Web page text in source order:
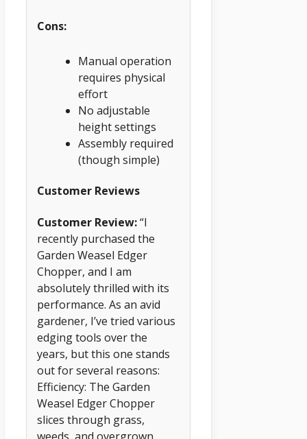
Cons:
Manual operation
requires physical
effort
No adjustable
height settings
Assembly required
(though simple)
Customer Reviews
Customer Review:“I
recently purchased the
Garden Weasel Edger
Chopper, and I am
absolutely thrilled with its
performance. As an avid
gardener, I’ve tried various
edging tools over the
years, but this one stands
out for several reasons:
Efficiency: The Garden
Weasel Edger Chopper
slices through grass,